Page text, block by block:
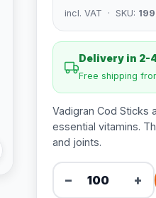
incl. VAT · SKU:
Delivery in 2-
Free shipping
Vadigran Cod Sticks
essential vitamins.
and joints.
− +